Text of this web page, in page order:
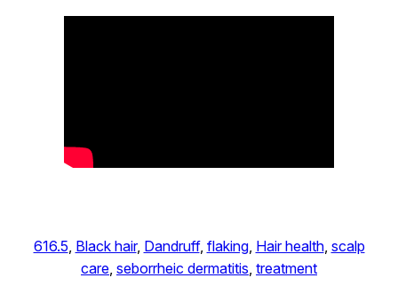
616.5, Black hair, Dandruff, flaking, Hair health, scalp
care, seborrheic dermatitis, treatment